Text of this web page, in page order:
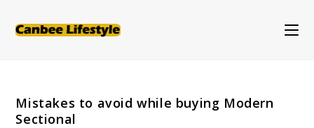
Mistakes to avoid while buying Modern
Sectional